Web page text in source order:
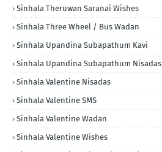
Sinhala Theruwan Saranai Wishes
Sinhala Three Wheel / Bus Wadan
Sinhala Upandina Subapathum Kavi
Sinhala Upandina Subapathum Nisadas
Sinhala Valentine Nisadas
Sinhala Valentine SMS
Sinhala Valentine Wadan
Sinhala Valentine Wishes